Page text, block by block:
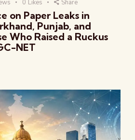
0 Likes Share
on Paper Leaks in
Punjab, and
Who Raised a Ruckus
NET